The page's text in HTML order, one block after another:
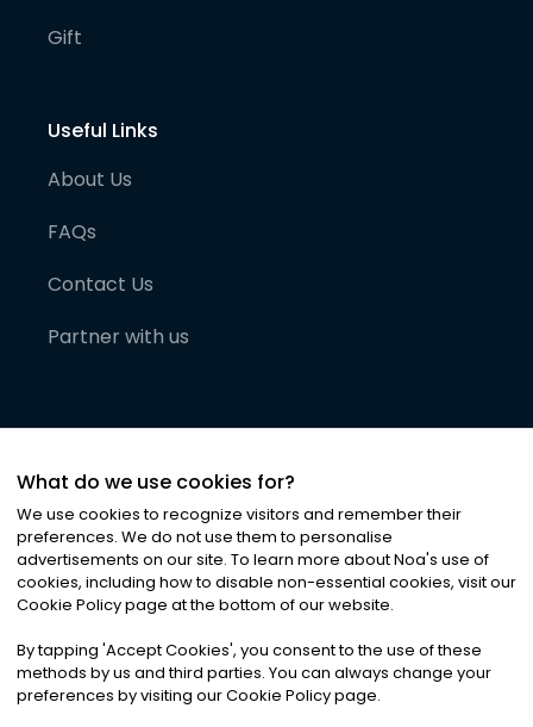
Gift
Useful Links
About Us
FAQs
Contact Us
Partner with us
©2026Noa News Ltd. ALL RIGHTS RESERVED
Privacy|Terms & Conditions|Cookies
What do we use cookies for?
We use cookies to recognize visitors and remember their
preferences. We do not use them to personalise
advertisements on our site. To learn more about Noa's use of
cookies, including how to disable non-essential cookies, visit our
Cookie Policy page at the bottom of our website.
By tapping 'Accept Cookies', you consent to the use of these
methods by us and third parties. You can always change your
preferences by visiting our Cookie Policy page.